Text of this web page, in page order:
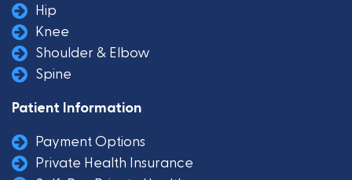
Hip
Knee
Shoulder & Elbow
Spine
Patient Information
Payment Options
Private Health Insurance